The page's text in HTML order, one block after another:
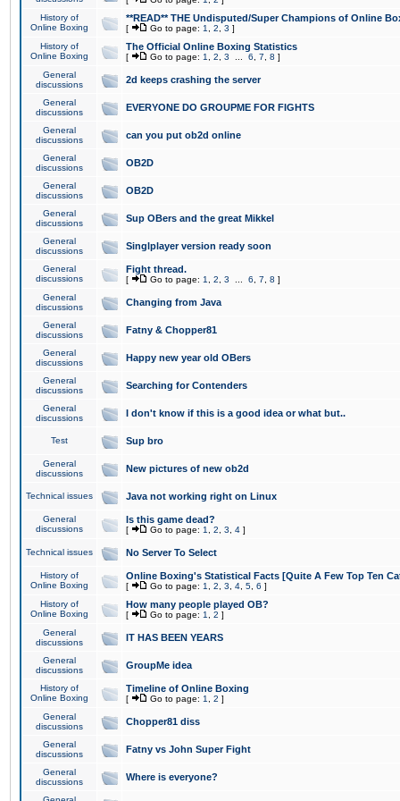
History of
Online Boxing
**READ** THE Undisputed/Super Champions of Online
[ Go to page: 1 2 3 ]
History of
Online Boxing
The Official Online Boxing Statistics
[ Go to page: 1 2 3 6 7 8 ]
General
discussions
2d keeps crashing the server
General
discussions
EVERYONE DO GROUPME FOR FIGHTS
General
discussions
can you put ob2d online
General
discussions
OB2D
General
discussions
OB2D
General
discussions
Sup OBers and the great Mikkel
General
discussions
Singlplayer version ready soon
General
discussions
Fight thread.
[ Go to page: 1 2 3 6 7 8 ]
General
discussions
Changing from Java
General
discussions
Fatny & Chopper81
General
discussions
Happy new year old OBers
General
discussions
Searching for Contenders
General
discussions
I don't know if this is a good idea or what but..
Test Sup bro
General
discussions
New pictures of new ob2d
Technical issues Java not working right on Linux
General
discussions
Is this game dead?
[ Go to page: 1 2 3 4 ]
Technical issues No Server To Select
History of
Online Boxing
Online Boxing's Statistical Facts [Quite A Few Top Ten
[ Go to page: 1 2 3 4 5 6 ]
History of
Online Boxing
How many people played OB?
[ Go to page: 1 2 ]
General
discussions
IT HAS BEEN YEARS
General
discussions
GroupMe idea
History of
Online Boxing
Timeline of Online Boxing
[ Go to page: 1 2 ]
General
discussions
Chopper81 diss
General
discussions
Fatny vs John Super Fight
General
discussions
Where is everyone?